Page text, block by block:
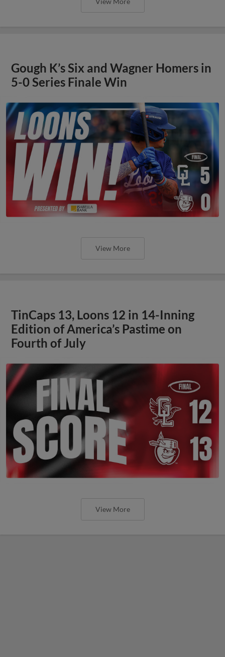
Gough K’s Six and Wagner Homers in
5-0 Series Finale Win
View More
TinCaps 13, Loons 12 in 14-Inning
Edition of America’s Pastime on
Fourth of July
View More